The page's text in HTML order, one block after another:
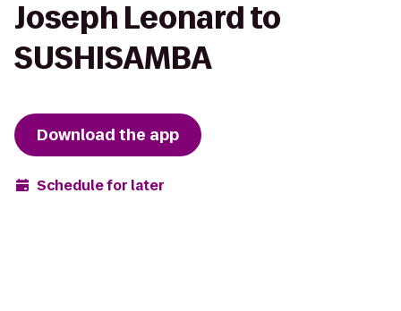
Joseph Leonard to
SUSHISAMBA
Download the app
Schedule for later